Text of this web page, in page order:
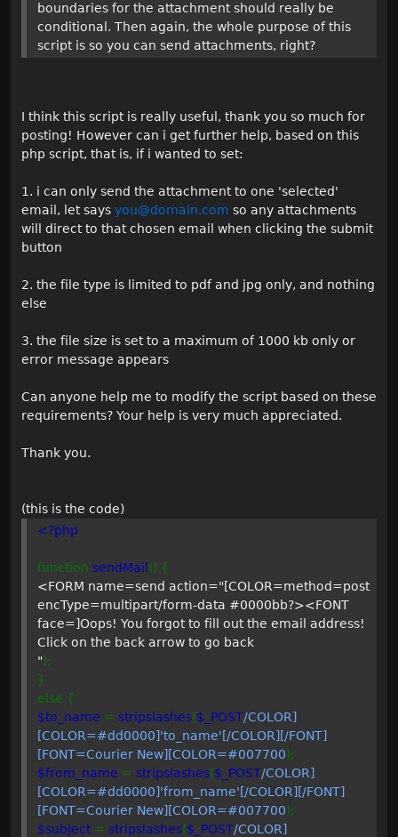
boundaries for the attachment should really be
conditional. Then again, the whole purpose of this
script is so you can send attachments, right?
I think this script is really useful, thank you so much for
posting! However can i get further help, based on this
php script, that is, if i wanted to set:
1. i can only send the attachment to one 'selected'
email, let says you@domain.com so any attachments
will direct to that chosen email when clicking the submit
button
2. the file type is limited to pdf and jpg only, and nothing
else
3. the file size is set to a maximum of 1000 kb only or
error message appears
Can anyone help me to modify the script based on these
requirements? Your help is very much appreciated.
Thank you.
(this is the code)
<?php
function sendMail() {
<FORM name=send action="[COLOR=method=post
encType=multipart/form-data #0000bb?><FONT
face=]Oops! You forgot to fill out the email address!
Click on the back arrow to go back
");
}
else {
$to_name = stripslashes($_POST/COLOR]
[COLOR=#dd0000]'to_name'[/COLOR][/FONT]
[FONT=Courier New][COLOR=#007700);
$from_name = stripslashes($_POST/COLOR]
[COLOR=#dd0000]'from_name'[/COLOR][/FONT]
[FONT=Courier New][COLOR=#007700);
$subject = stripslashes($_POST/COLOR]